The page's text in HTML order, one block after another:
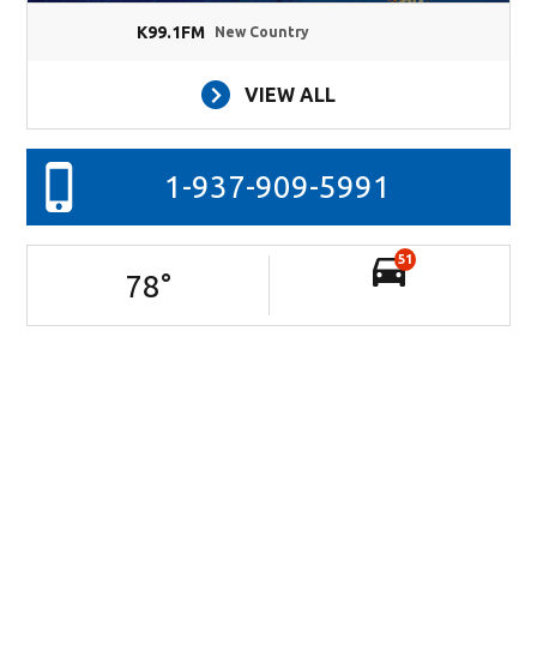
K99.1FM New Country
VIEW ALL
1-937-909-5991
78°
51